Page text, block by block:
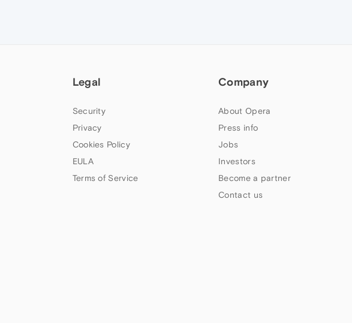
Legal
Security
Privacy
Cookies Policy
EULA
Terms of Service
Company
About Opera
Press info
Jobs
Investors
Become a partner
Contact us